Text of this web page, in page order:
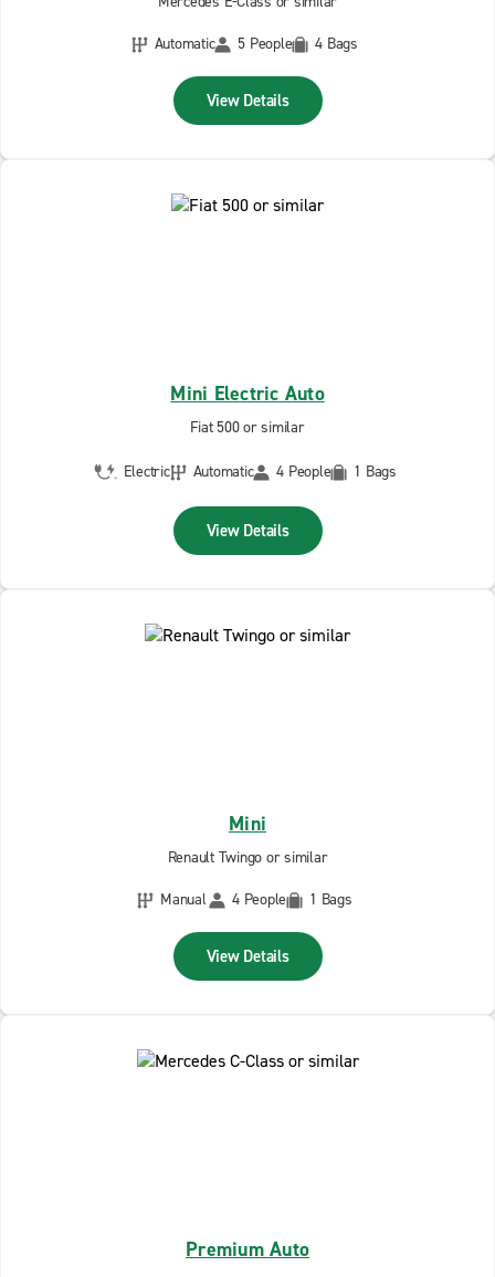
Automatic
5 People 4 Bags
View Details
Mini Electric Auto
Fiat 500 or similar
Electric Automatic 4 People 1 Bags
View Details
Mini
Renault Twingo or similar
Manual
4 People 1 Bags
View Details
Premium Auto